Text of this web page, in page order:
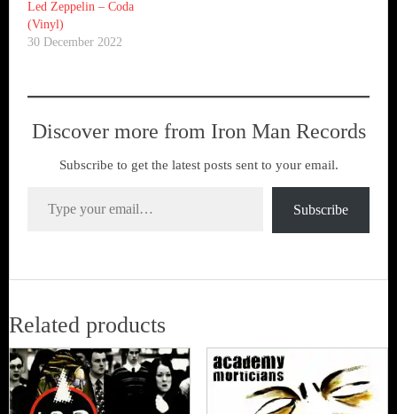
Led Zeppelin ‎– Coda
(Vinyl)
30 December 2022
Discover more from Iron Man Records
Subscribe to get the latest posts sent to your email.
Subscribe
Related products